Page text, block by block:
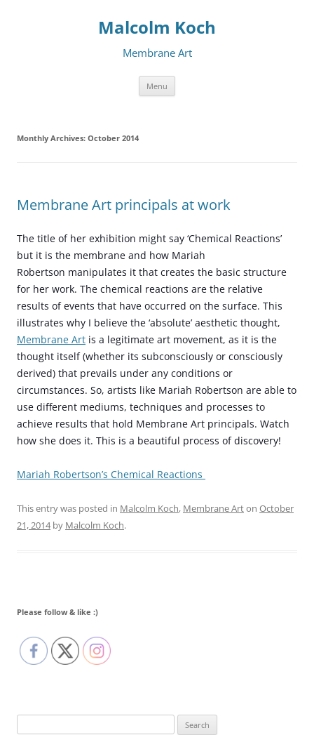
Malcolm Koch
Membrane Art
Menu
Monthly Archives: October 2014
Membrane Art principals at work
The title of her exhibition might say ‘Chemical Reactions’
but it is the membrane and how Mariah
Robertson manipulates it that creates the basic structure
for her work. The chemical reactions are the relative
results of events that have occurred on the surface. This
illustrates why I believe the ‘absolute’ aesthetic thought,
Membrane Art is a legitimate art movement, as it is the
thought itself (whether its subconsciously or consciously
derived) that prevails under any conditions or
circumstances. So, artists like Mariah Robertson are able to
use different mediums, techniques and processes to
achieve results that hold Membrane Art principals. Watch
how she does it. This is a beautiful process of discovery!
Mariah Robertson’s Chemical Reactions
This entry was posted in Malcolm Koch, Membrane Arton October
21, 2014by Malcolm Koch.
Please follow & like :)